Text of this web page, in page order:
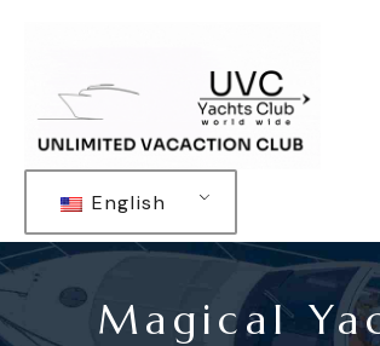
English
Magical